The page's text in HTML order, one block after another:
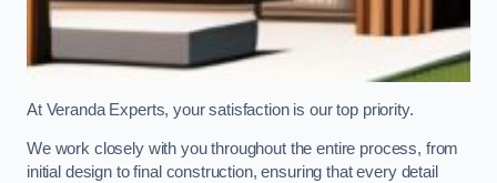
At Veranda Experts, your satisfaction is our top priority.
We work closely with you throughout the entire process, from
initial design to final construction, ensuring that every detail